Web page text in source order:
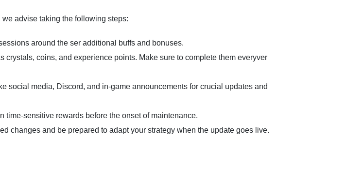
advise taking the following steps:
around the ser additional buffs and bonuses.
coins, and experience points. Make sure to complete them everyver
social media, Discord, and in-game announcements for crucial updates and
time-sensitive rewards before the onset of maintenance.
changes and be prepared to adapt your strategy when the update goes live.